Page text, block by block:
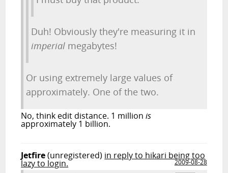
Duh! Obviously they're measuring it in
imperial megabytes!
Or using extremely large values of
approximately. One of the two.
No, think edit distance. 1 millionis
approximately 1 billion.
Jetfire(unregistered) in reply to hikari being too
lazy to login.
2009-08-28